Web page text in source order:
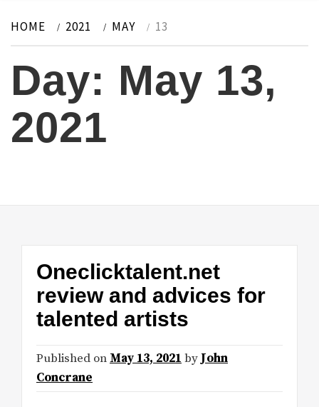
HOME 2021 MAY 13
Day: May 13,
2021
Oneclicktalent.net
review and advices for
talented artists
Published on May 13, 2021 by John
Concrane